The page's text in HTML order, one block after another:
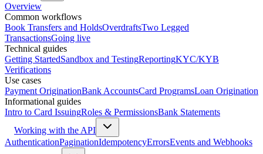
Overview
Common workflows
Book Transfers and HoldsOverdraftsTwo Legged
TransactionsGoing live
Technical guides
Getting StartedSandbox and TestingReportingKYC/KYB
Verifications
Use cases
Payment OriginationBank AccountsCard ProgramsLoan Origination
Informational guides
Intro to Card IssuingRoles & PermissionsBank Statements
Working with the API
AuthenticationPaginationIdempotencyErrorsEvents and Webhooks